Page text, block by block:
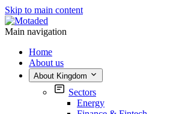
Skip to main content
Main navigation
Home
About us
About Kingdom
Sectors
Energy